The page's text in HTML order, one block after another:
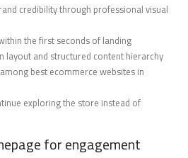
credibility through professional visual
the first seconds of landing
layout and structured content hierarchy
best ecommerce websites in
exploring the store instead of
for engagement